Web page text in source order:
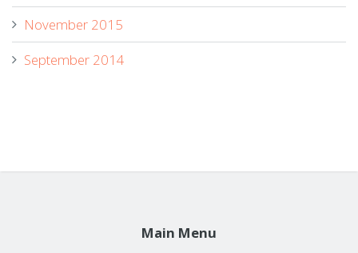
November 2015
September 2014
Main Menu